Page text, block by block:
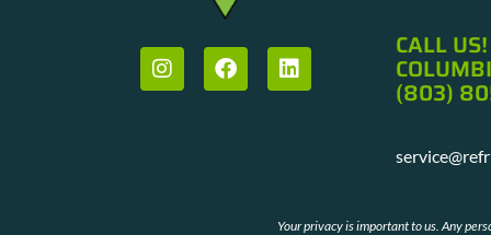
CALL
(803)
B.W. Flexible
Your privacy is important to us. Any